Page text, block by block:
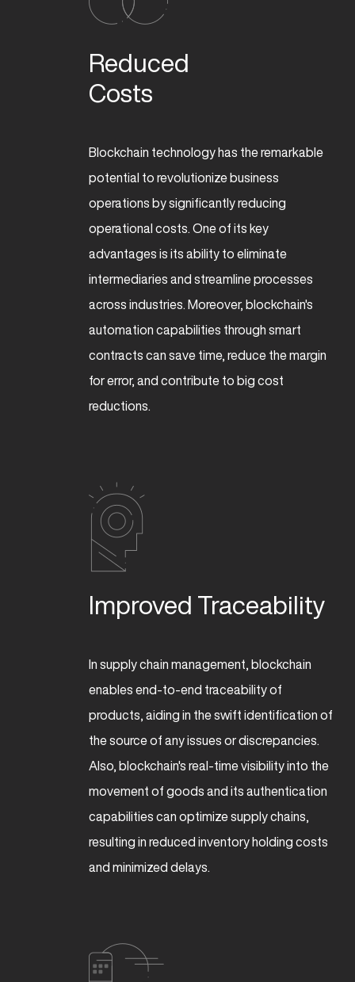
Reduced
Costs
Blockchain technology has the remarkable
potential to revolutionize business
operations by significantly reducing
operational costs. One of its key
advantages is its ability to eliminate
intermediaries and streamline processes
across industries. Moreover, blockchain's
automation capabilities through smart
contracts can save time, reduce the margin
for error, and contribute to big cost
reductions.
Improved Traceability
In supply chain management, blockchain
enables end-to-end traceability of
products, aiding in the swift identification of
the source of any issues or discrepancies.
Also, blockchain's real-time visibility into the
movement of goods and its authentication
capabilities can optimize supply chains,
resulting in reduced inventory holding costs
and minimized delays.